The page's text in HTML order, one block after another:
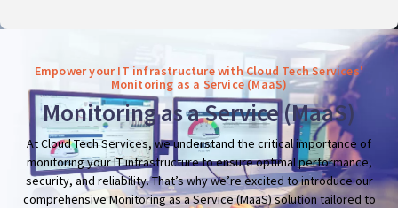
Empower your IT infrastructure with Cloud Tech Services'
Monitoring as a Service (MaaS)
Monitoring as a Service (MaaS)
At Cloud Tech Services, we understand the critical importance of
monitoring your IT infrastructure to ensure optimal performance,
security, and reliability. That’s why we’re excited to introduce our
comprehensive Monitoring as a Service (MaaS) solution tailored to